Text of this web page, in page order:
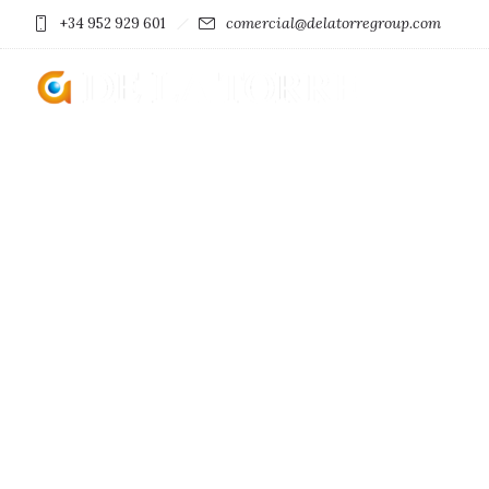
+34 952 929 601 comercial@delatorregroup.com